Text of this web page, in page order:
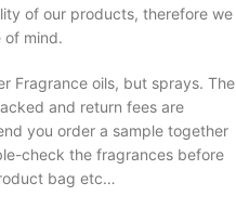
of our products, therefore we
of mind.
Fragrance oils, but sprays. The
and return fees are
you order a sample together
check the fragrances before
bag etc…